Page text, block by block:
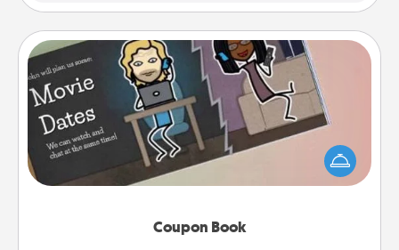
Coupon Book
Coupon Book
What better gift for the Acts of Service person in
your life than a coupon book filled with coupons
you've created just for them?!